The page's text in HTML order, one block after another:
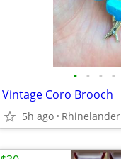
• • • •
Vintage Coro Brooch
5h ago Rhinelander